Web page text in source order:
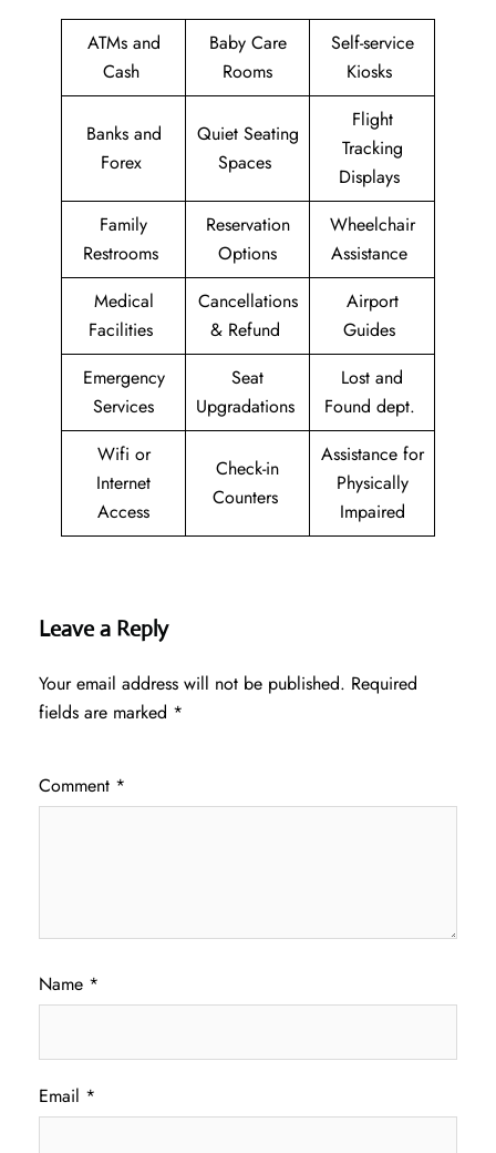
ATMs and
Cash
Baby Care
Rooms
Self-service
Kiosks
Banks and
Forex
Quiet Seating
Spaces
Flight
Tracking
Displays
Family
Restrooms
Reservation
Options
Wheelchair
Assistance
Medical
Facilities
Cancellations
& Refund
Airport
Guides
Emergency
Services
Seat
Upgradations
Lost and
Found dept.
Wifi or
Internet
Access
Check-in
Counters
Assistance for
Physically
Impaired
Leave a Reply
Your email address will not be published. Required
fields are marked *
Comment *
Name *
Email *